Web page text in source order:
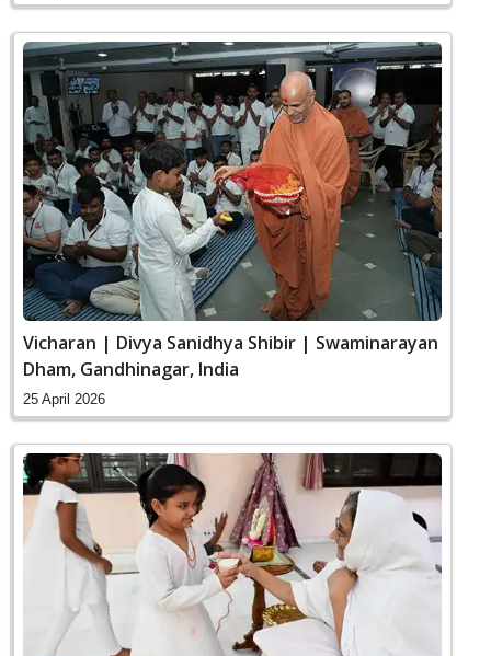
Vicharan | Divya Sanidhya Shibir | Swaminarayan
Dham, Gandhinagar, India
25 April 2026